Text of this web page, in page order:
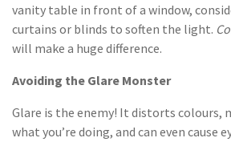
vanity table in front of a window,
curtains or blinds to soften the light.
will make a huge difference.
Avoiding the Glare Monster
Glare is the enemy! It distorts colours,
what you’re doing, and can even cause